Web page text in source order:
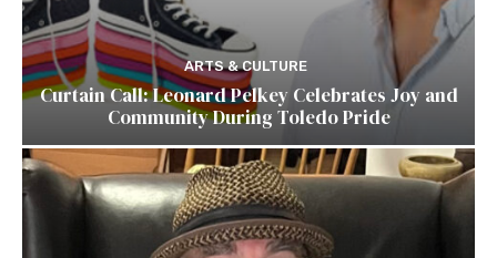
ARTS & CULTURE
Curtain Call: Leonard Pelkey Celebrates Joy and
Community During Toledo Pride